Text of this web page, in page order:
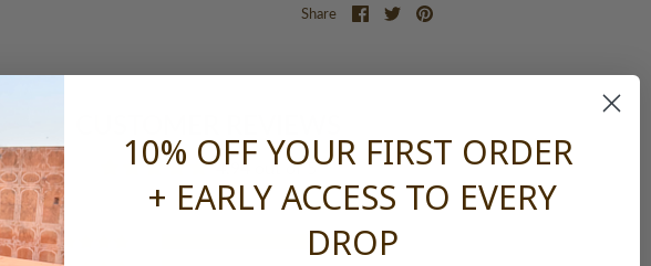
Share Share
on
SharePin
4.94 out of 5
16
10% OFF YOUR FIRST ORDER
+ EARLY ACCESS TO EVERY
DROP